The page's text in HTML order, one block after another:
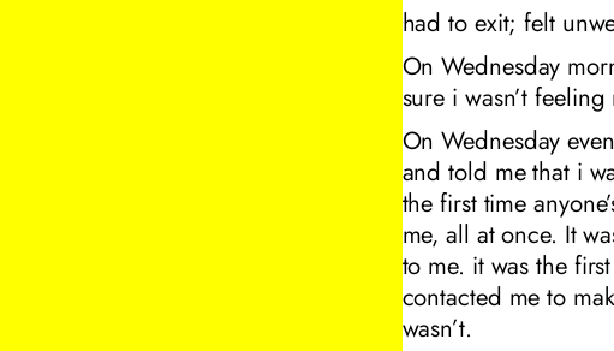
had to exit; felt
On Wednesday
sure i wasn’t
On Wednesday
and told me that i
the first time
me, all at once. It
to me. it was the
contacted me to
wasn’t.